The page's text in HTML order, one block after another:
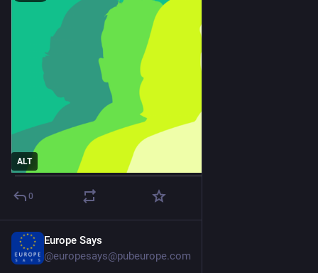
ALT
0
Europe Says
@europesays@pubeurope.com